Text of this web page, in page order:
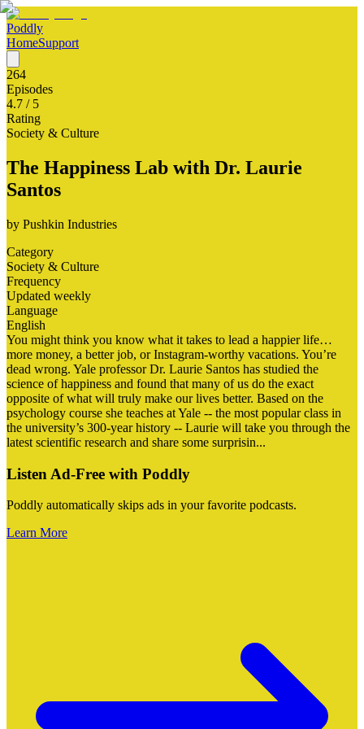
Poddly
HomeSupport
264
Episodes
4.7 / 5
Rating
Society & Culture
The Happiness Lab with Dr. Laurie
Santos
by Pushkin Industries
Category
Society & Culture
Frequency
Updated weekly
Language
English
You might think you know what it takes to lead a happier life…
more money, a better job, or Instagram-worthy vacations. You’re
dead wrong. Yale professor Dr. Laurie Santos has studied the
science of happiness and found that many of us do the exact
opposite of what will truly make our lives better. Based on the
psychology course she teaches at Yale -- the most popular class in
the university’s 300-year history -- Laurie will take you through the
latest scientific research and share some surprisin...
Listen Ad-Free with Poddly
Poddly automatically skips ads in your favorite podcasts.
Learn More